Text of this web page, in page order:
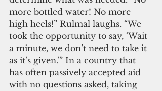
more bottled water! No more
high heels!” Rulmal laughs. “We
took the opportunity to say, ‘Wait
a minute, we don’t need to take it
as it’s given.’” In a country that
has often passively accepted aid
with no questions asked, taking